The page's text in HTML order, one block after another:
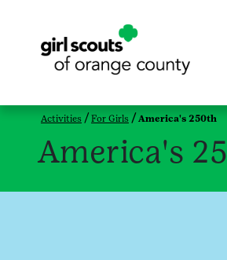
Activities For Girls America's 250th
America's